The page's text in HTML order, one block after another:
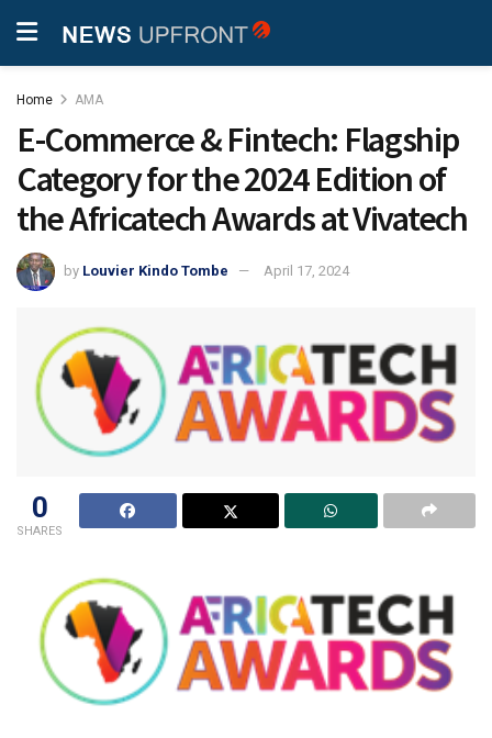
Home AMA
E-Commerce & Fintech: Flagship
Category for the 2024 Edition of
the Africatech Awards at Vivatech
by Louvier Kindo Tombe April 17, 2024
0
SHARES